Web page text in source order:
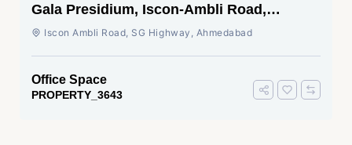
Gala Presidium, Iscon-Ambli Road,
Ahmedabad
Iscon Ambli Road, SG Highway, Ahmedabad
Office Space
PROPERTY_3643